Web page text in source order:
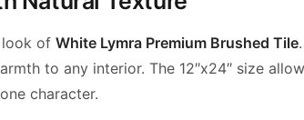
look of White Lymra Premium Brushed Tile
to any interior. The 12″x24″ size
character.